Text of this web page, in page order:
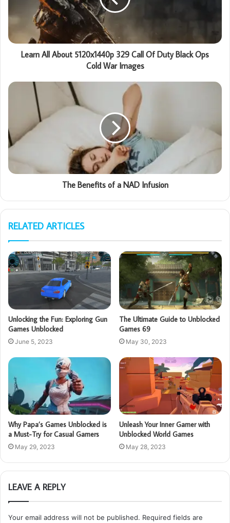
Learn All About 5120x1440p 329 Call Of Duty Black Ops
Cold War Images
The Benefits of a NAD Infusion
RELATED ARTICLES
Unlocking the Fun: Exploring Gun
Games Unblocked
June 5, 2023
The Ultimate Guide to Unblocked
Games 69
May 30, 2023
Why Papa’s Games Unblocked is
a Must-Try for Casual Gamers
May 29, 2023
Unleash Your Inner Gamer with
Unblocked World Games
May 28, 2023
LEAVE A REPLY
Your email address will not be published. Required fields are